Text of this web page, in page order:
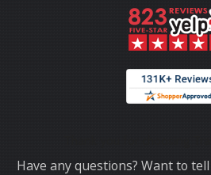
Have any questions? Want to